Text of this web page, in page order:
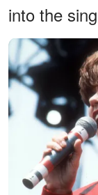
into the